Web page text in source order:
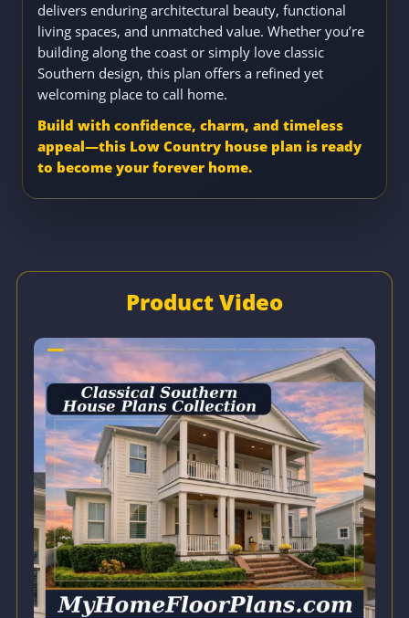
delivers enduring architectural beauty, functional
living spaces, and unmatched value. Whether you’re
building along the coast or simply love classic
Southern design, this plan offers a refined yet
welcoming place to call home.
Build with confidence, charm, and timeless
appeal—this Low Country house plan is ready
to become your forever home.
Product Video